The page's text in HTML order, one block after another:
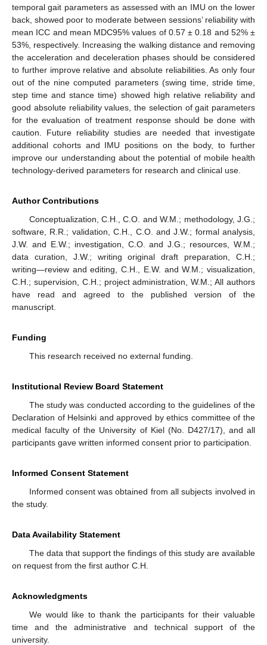
temporal gait parameters as assessed with an IMU on the lower
back, showed poor to moderate between sessions’ reliability with
mean ICC and mean MDC95% values of 0.57 ± 0.18 and 52% ±
53%, respectively. Increasing the walking distance and removing
the acceleration and deceleration phases should be considered
to further improve relative and absolute reliabilities. As only four
out of the nine computed parameters (swing time, stride time,
step time and stance time) showed high relative reliability and
good absolute reliability values, the selection of gait parameters
for the evaluation of treatment response should be done with
caution. Future reliability studies are needed that investigate
additional cohorts and IMU positions on the body, to further
improve our understanding about the potential of mobile health
technology-derived parameters for research and clinical use.
Author Contributions
Conceptualization, C.H., C.O. and W.M.; methodology, J.G.;
software, R.R.; validation, C.H., C.O. and J.W.; formal analysis,
J.W. and E.W.; investigation, C.O. and J.G.; resources, W.M.;
data curation, J.W.; writing original draft preparation, C.H.;
writing—review and editing, C.H., E.W. and W.M.; visualization,
C.H.; supervision, C.H.; project administration, W.M.; All authors
have read and agreed to the published version of the
manuscript.
Funding
This research received no external funding.
Institutional Review Board Statement
The study was conducted according to the guidelines of the
Declaration of Helsinki and approved by ethics committee of the
medical faculty of the University of Kiel (No. D427/17), and all
participants gave written informed consent prior to participation.
Informed Consent Statement
Informed consent was obtained from all subjects involved in
the study.
Data Availability Statement
The data that support the findings of this study are available
on request from the first author C.H.
Acknowledgments
We would like to thank the participants for their valuable
time and the administrative and technical support of the
university.